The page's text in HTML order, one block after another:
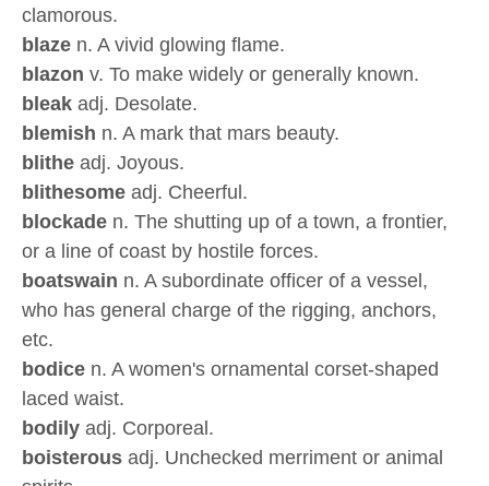
clamorous.
blaze n. A vivid glowing flame.
blazon v. To make widely or generally known.
bleak adj. Desolate.
blemish n. A mark that mars beauty.
blithe adj. Joyous.
blithesome adj. Cheerful.
blockade n. The shutting up of a town, a frontier,
or a line of coast by hostile forces.
boatswain n. A subordinate officer of a vessel,
who has general charge of the rigging, anchors,
etc.
bodice n. A women's ornamental corset-shaped
laced waist.
bodily adj. Corporeal.
boisterous adj. Unchecked merriment or animal